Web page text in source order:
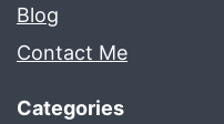
Blog
Contact Me
Categories